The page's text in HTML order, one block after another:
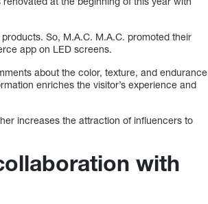
So, M.A.C. M.A.C. promoted their
app on LED screens.
about the color, texture, and endurance
enriches the visitor’s experience and
increases the attraction of influencers to
with